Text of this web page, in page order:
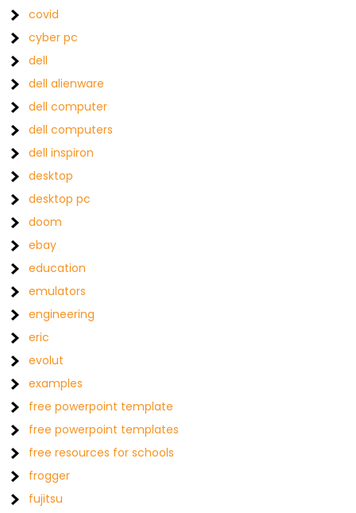
covid
cyber pc
dell
dell alienware
dell computer
dell computers
dell inspiron
desktop
desktop pc
doom
ebay
education
emulators
engineering
eric
evolut
examples
free powerpoint template
free powerpoint templates
free resources for schools
frogger
fujitsu